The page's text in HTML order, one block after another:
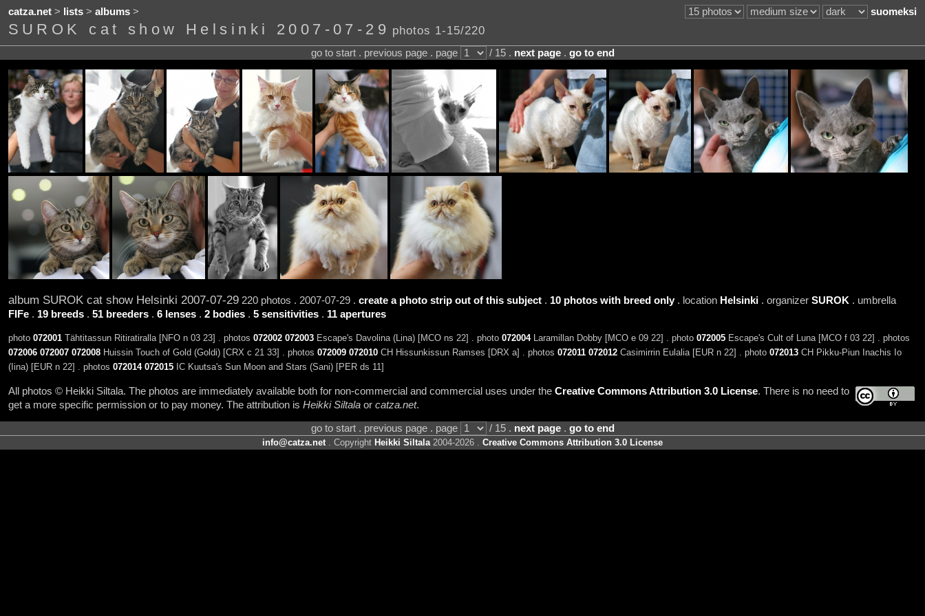
catza.net> lists> albums> suomeksi
SUROK cat show Helsinki 2007-07-29 photos 1-15/220
go to start . previous page . page / 15 . next page. go to end
album SUROK cat show Helsinki 2007-07-29220 photos . 2007-07-29 . create a photo strip out of this subject. 10 photos with breed only. location Helsinki. organizer SUROK . umbrella
FIFe. 19 breeds. 51 breeders. 6 lenses. 2 bodies. 5 sensitivities. 11 apertures
photo 072001Tähtitassun Ritiratiralla [NFO n 03 23] . photos 072002 072003Escape's Davolina (Lina) [MCO ns 22] . photo 072004Laramillan Dobby [MCO e 09 22] . photo 072005Escape's Cult of Luna [MCO f 03 22] . photos
072006 072007 072008Huissin Touch of Gold (Goldi) [CRX c 21 33] . photos 072009 072010CH Hissunkissun Ramses [DRX a] . photos 072011 072012Casimirrin Eulalia [EUR n 22] . photo 072013CH Pikku-Piun Inachis Io
(Iina) [EUR n 22] . photos 072014 072015IC Kuutsa's Sun Moon and Stars (Sani) [PER ds 11]
All photos © Heikki Siltala. The photos are immediately available both for non-commercial and commercial uses under the Creative Commons Attribution 3.0 License. There is no need to
get a more specific permission or to pay money. The attribution is Heikki Siltalaor catza.net.
go to start . previous page . page / 15 . next page. go to end
info@catza.net. Copyright Heikki Siltala2004-2026 . Creative Commons Attribution 3.0 License